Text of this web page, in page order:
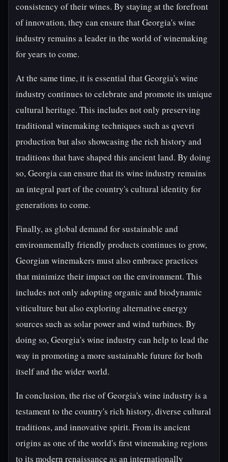
consistency of their wines. By staying at the forefront
of innovation, they can ensure that Georgia's wine
industry remains a leader in the world of winemaking
for years to come.
At the same time, it is essential that Georgia's wine
industry continues to celebrate and promote its unique
cultural heritage. This includes not only preserving
traditional winemaking techniques such as qvevri
production but also showcasing the rich history and
traditions that have shaped this ancient land. By doing
so, Georgia can ensure that its wine industry remains
an integral part of the country's cultural identity for
generations to come.
Finally, as global demand for sustainable and
environmentally friendly products continues to grow,
Georgian winemakers must also embrace practices
that minimize their impact on the environment. This
includes not only adopting organic and biodynamic
viticulture but also exploring alternative energy
sources such as solar power and wind turbines. By
doing so, Georgia's wine industry can help to lead the
way in promoting a more sustainable future for both
itself and the wider world.
In conclusion, the rise of Georgia's wine industry is a
testament to the country's rich history, diverse cultural
traditions, and innovative spirit. From its ancient
origins as one of the world's first winemaking regions
to its modern renaissance as an internationally